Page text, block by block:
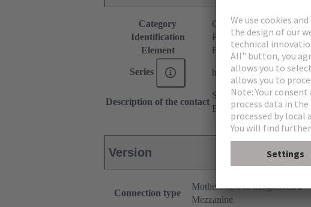
Category
Connectors
Identification
P spacer
Element
Female connector
Series har-modular®
Description of the contact
Straight
Empty module
Version
Connection type
Motherboard to daughtercard
Mezzanine